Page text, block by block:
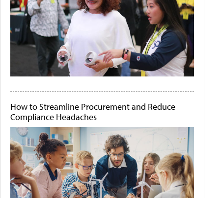
How to Streamline Procurement and Reduce
Compliance Headaches